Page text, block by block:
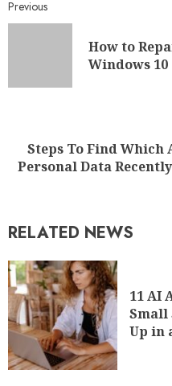
Previous
How to
Windows 10
Steps To Find Which
Personal Data
RELATED NEWS
11 AI
Small
Up in